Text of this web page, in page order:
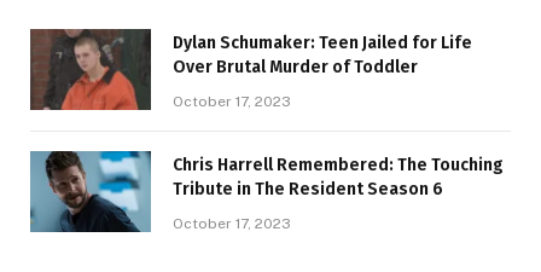
Dylan Schumaker: Teen Jailed for Life
Over Brutal Murder of Toddler
October 17, 2023
Chris Harrell Remembered: The Touching
Tribute in The Resident Season 6
October 17, 2023